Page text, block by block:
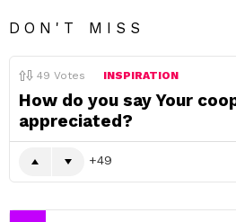
DON'T MISS
49 Votes INSPIRATION
How do you say Your
appreciated?
49